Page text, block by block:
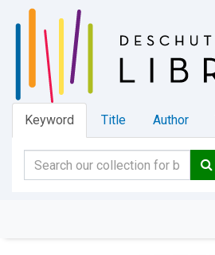
Keyword Title Author